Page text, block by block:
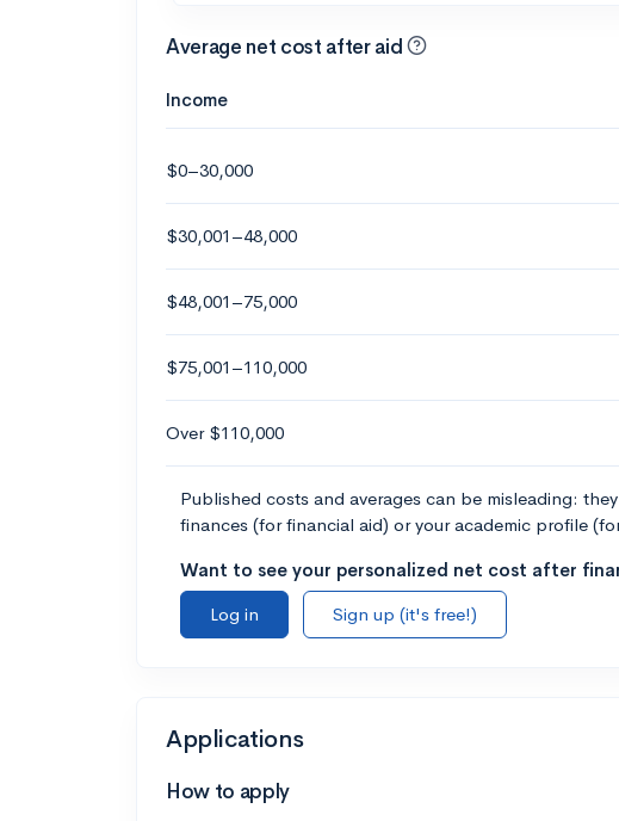
Average net cost after aid
Income
$0–30,000
$30,001–48,000
$48,001–75,000
$75,001–110,000
Over $110,000
Published costs and averages can be misleading:
finances (for financial aid) or your academic profile
Want to see your personalized net cost after
Log in
Sign up (it's free!)
Applications
How to apply